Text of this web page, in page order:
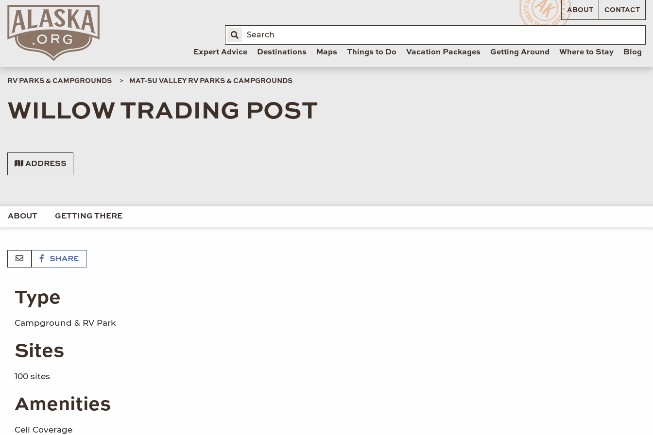
ABOUT CONTACT
Expert Advice Destinations Maps Things to Do Vacation Packages Getting Around Where to Stay Blog
RV PARKS & CAMPGROUNDS MAT-SU VALLEY RV PARKS & CAMPGROUNDS
WILLOW TRADING POST
ADDRESS
ABOUT GETTING THERE
SHARE
Type
Campground & RV Park
Sites
100 sites
Amenities
Cell Coverage